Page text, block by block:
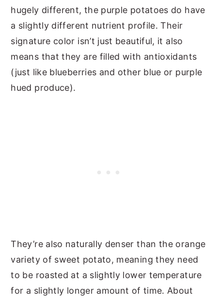
hugely different, the purple potatoes do have
a slightly different nutrient profile. Their
signature color isn’t just beautiful, it also
means that they are filled with antioxidants
(just like blueberries and other blue or purple
hued produce).
They’re also naturally denser than the orange
variety of sweet potato, meaning they need
to be roasted at a slightly lower temperature
for a slightly longer amount of time. About